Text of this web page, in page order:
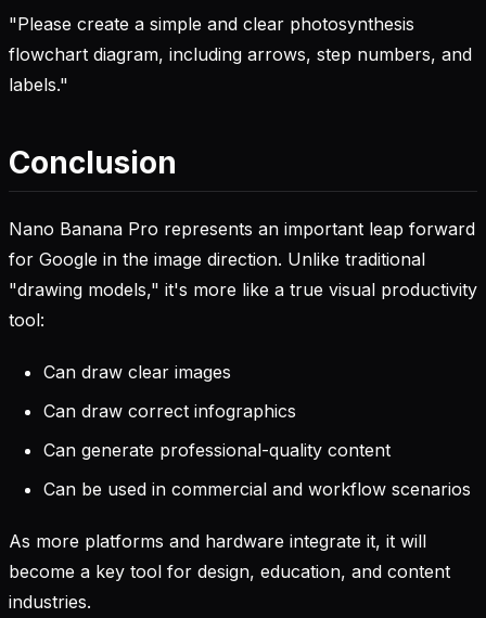
"Please create a simple and clear photosynthesis
flowchart diagram, including arrows, step numbers, and
labels."
Conclusion
Nano Banana Pro represents an important leap forward
for Google in the image direction. Unlike traditional
"drawing models," it's more like a true visual productivity
tool:
Can draw clear images
Can draw correct infographics
Can generate professional-quality content
Can be used in commercial and workflow scenarios
As more platforms and hardware integrate it, it will
become a key tool for design, education, and content
industries.